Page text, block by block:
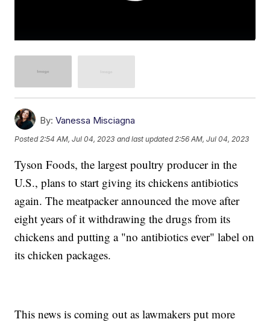
By: Vanessa Misciagna
Posted2:54 AM, Jul 04, 2023 and last updated 2:56 AM, Jul 04, 2023
Tyson Foods, the largest poultry producer in the
U.S., plans to start giving its chickens antibiotics
again. The meatpacker announced the move after
eight years of it withdrawing the drugs from its
chickens and putting a "no antibiotics ever" label on
its chicken packages.
This news is coming out as lawmakers put more